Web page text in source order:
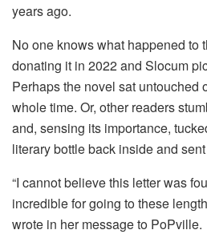
years ago.
No one knows what happened to
donating it in 2022 and Slocum
Perhaps the novel sat untouched
whole time. Or, other readers
and, sensing its importance,
literary bottle back inside and
“I cannot believe this letter was
incredible for going to these
wrote in her message to PoPville.